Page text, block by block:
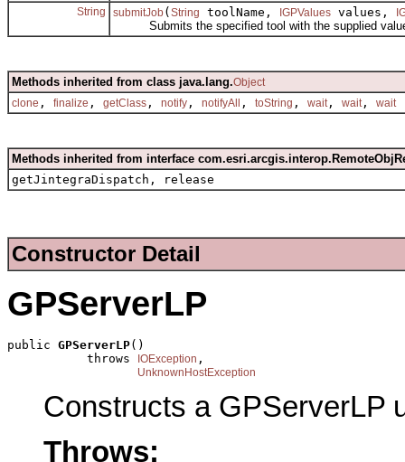
String submitJob( String toolName, IGPValues values,
Submits the specified tool with the supplied
Methods inherited from class java.lang.Object
clone , finalize , getClass , notify , notifyAll , toString , wait, wait, wait
Methods inherited from interface
getJintegraDispatch, release
Constructor Detail
GPServerLP
public GPServerLP()
           throws
IOException ,
UnknownHostException
Constructs a GPServerLP
Throws: